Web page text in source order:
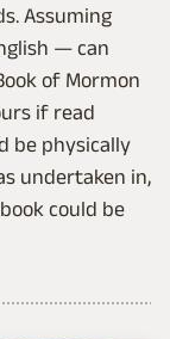
Assuming
— can
of Mormon
if read
be physically
undertaken in,
could be